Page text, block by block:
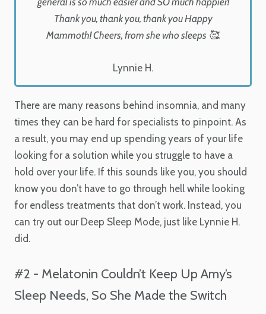
Thank you, thank you, thank you Happy
Mammoth! Cheers, from she who sleeps 🥰.
Lynnie H.
There are many reasons behind insomnia, and many
times they can be hard for specialists to pinpoint. As
a result, you may end up spending years of your life
looking for a solution while you struggle to have a
hold over your life. If this sounds like you, you should
know you don’t have to go through hell while looking
for endless treatments that don’t work. Instead, you
can try out our Deep Sleep Mode, just like Lynnie H.
did.
#2 - Melatonin Couldn’t Keep Up Amy’s
Sleep Needs, So She Made the Switch